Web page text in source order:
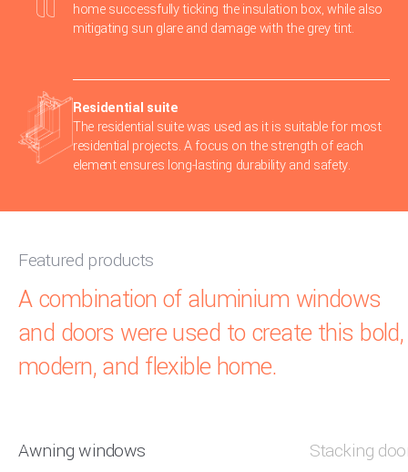
home successfully ticking the insulation box, while also
mitigating sun glare and damage with the grey tint.
Residential suite
The residential suite was used as it is suitable for most
residential projects. A focus on the strength of each
element ensures long-lasting durability and safety.
Featured products
A combination of aluminium windows
and doors were used to create this bold,
modern, and flexible home.
Awning windows Stacking